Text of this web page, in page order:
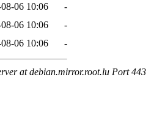
06 10:06
-
06 10:06
-
06 10:06 -
at debian.mirror.root.lu Port 443